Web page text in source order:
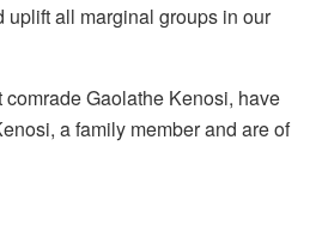
uplift all marginal groups in our
Gaolathe Kenosi, have
a family member and are of